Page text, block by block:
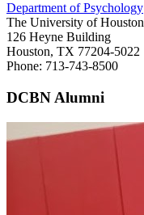
Department of Psychology
The University of Houston
126 Heyne Building
Houston, TX 77204-5022
Phone: 713-743-8500
DCBN Alumni